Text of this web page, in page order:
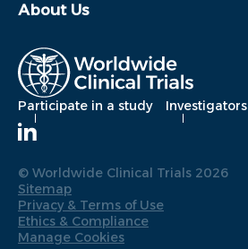
About Us
Participate in a study Investigators
© Worldwide Clinical Trials 2026
Sitemap
Privacy & Terms of Use
Ethics & Compliance
Manage Cookies